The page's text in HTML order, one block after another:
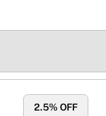
2.5% OFF